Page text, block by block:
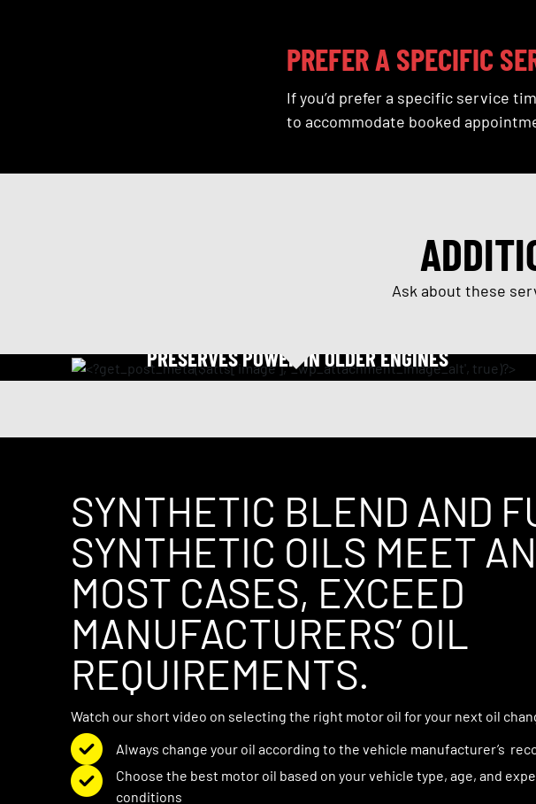
PREFER A SPECIFIC
If you’d prefer a specific service
to accommodate booked
Ask about these
PRESERVES POWER IN OLDER ENGINES
Coats moving parts with a tough film that decreases friction and helps
SYNTHETIC BLEND AND
SYNTHETIC OILS MEET
MOST CASES, EXCEED
MANUFACTURERS’ OIL
REQUIREMENTS.
Watch our short video on selecting the right motor oil for your next oil
Always change your oil according to the vehicle manufacturer’s
Choose the best motor oil based on your vehicle type, age, and
conditions